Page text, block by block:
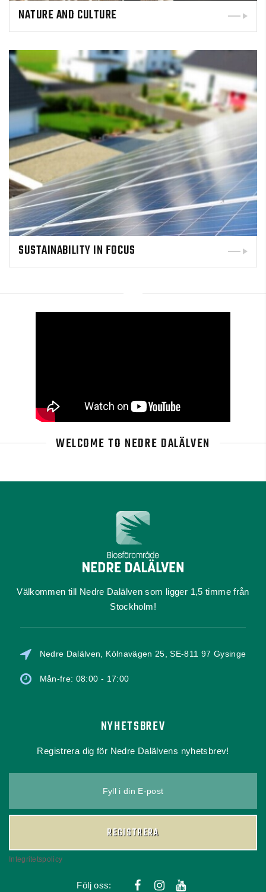
NATURE AND CULTURE
SUSTAINABILITY IN FOCUS
WELCOME TO NEDRE DALÄLVEN
Välkommen till Nedre Dalälven som ligger 1,5 timme från
Stockholm!
Nedre Dalälven, Kölnavägen 25, SE-811 97 Gysinge
Mån-fre: 08:00 - 17:00
NYHETSBREV
Registrera dig för Nedre Dalälvens nyhetsbrev!
Fyll i din E-post
REGISTRERA
Integritetspolicy
Följ oss: